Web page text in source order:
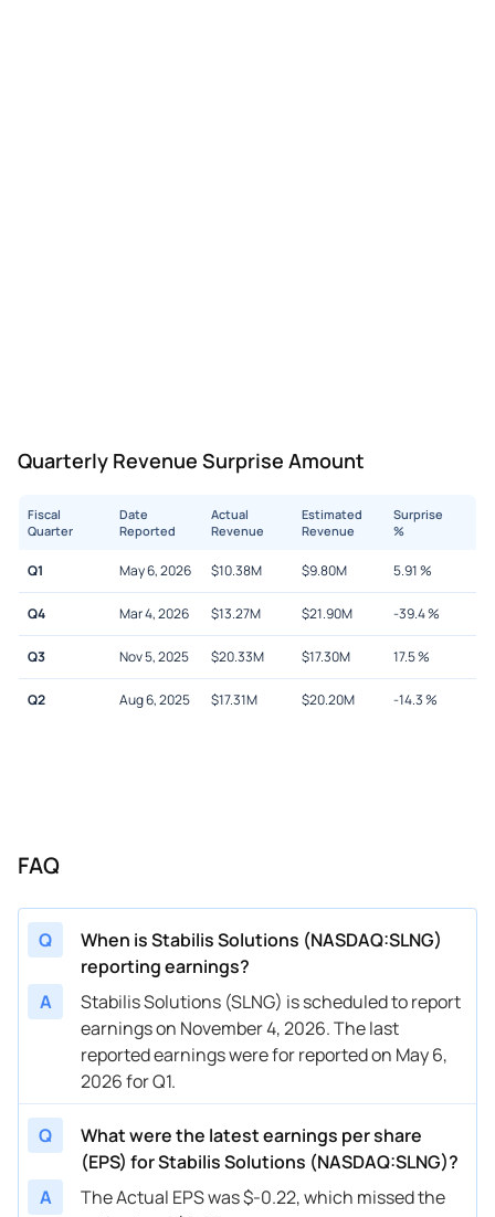
Quarterly Revenue Surprise Amount
Fiscal
Quarter
Date
Reported
Actual
Revenue
Estimated
Revenue
Surprise
%
Q1 May 6, 2026 $10.38M $9.80M 5.91%
Q4 Mar 4, 2026 $13.27M $21.90M -39.4%
Q3 Nov 5, 2025 $20.33M $17.30M 17.5%
Q2 Aug 6, 2025 $17.31M $20.20M -14.3%
FAQ
Q
When is Stabilis Solutions (NASDAQ:SLNG)
reporting earnings?
A
Stabilis Solutions (SLNG) is scheduled to report
earnings on November 4, 2026. The last
reported earnings were for reported on May 6,
2026 for Q1.
Q
What were the latest earnings per share
(EPS) for Stabilis Solutions (NASDAQ:SLNG)?
A
The Actual EPS was $-0.22, which missed the